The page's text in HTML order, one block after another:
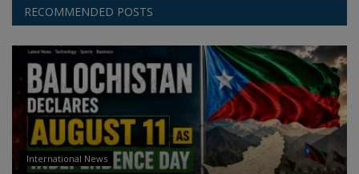
RECOMMENDED POSTS
International News